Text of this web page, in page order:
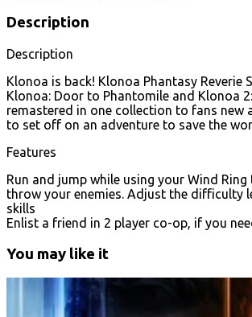
Description
Description
Klonoa is back! Klonoa Phantasy Reverie
Klonoa: Door to Phantomile and Klonoa
remastered in one collection to fans new
to set off on an adventure to save the
Features
Run and jump while using your Wind Ring
throw your enemies. Adjust the difficulty
skills
Enlist a friend in 2 player co-op, if you
You may like it